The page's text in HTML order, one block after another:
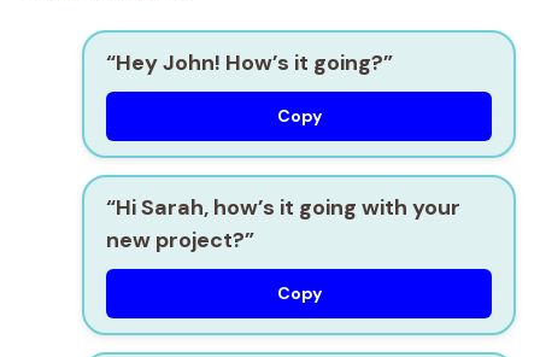
“Hey John! How’s it going?”
Copy
“Hi Sarah, how’s it going with your
new project?”
Copy